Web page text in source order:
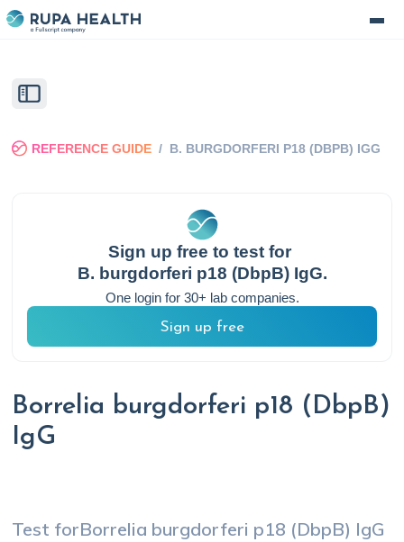
REFERENCE GUIDE / B. BURGDORFERI P18 (DBPB) IGG
Sign up free to test for
B. burgdorferi p18 (DbpB) IgG.
One login for 30+ lab companies.
Sign up free
Borrelia burgdorferi p18 (DbpB)
IgG
Test forBorrelia burgdorferi p18 (DbpB) IgG